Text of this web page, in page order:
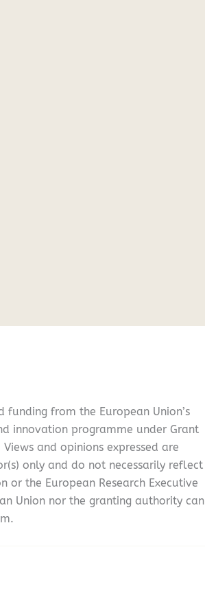
funding from the European Union’s
innovation programme under Grant
and opinions expressed are
only and do not necessarily reflect
or the European Research Executive
Union nor the granting authority can